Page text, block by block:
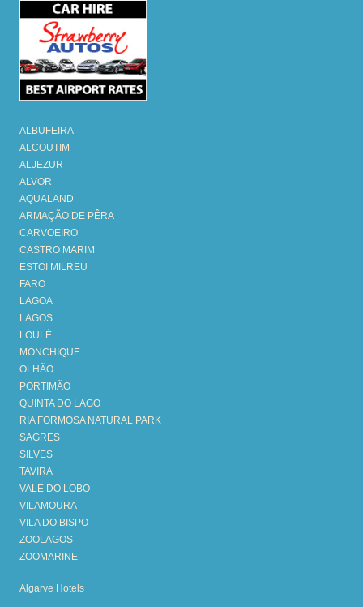
ALBUFEIRA
ALCOUTIM
ALJEZUR
ALVOR
AQUALAND
ARMAÇÃO DE PÊRA
CARVOEIRO
CASTRO MARIM
ESTOI MILREU
FARO
LAGOA
LAGOS
LOULÉ
MONCHIQUE
OLHÃO
PORTIMÃO
QUINTA DO LAGO
RIA FORMOSA NATURAL PARK
SAGRES
SILVES
TAVIRA
VALE DO LOBO
VILAMOURA
VILA DO BISPO
ZOOLAGOS
ZOOMARINE
Algarve Hotels